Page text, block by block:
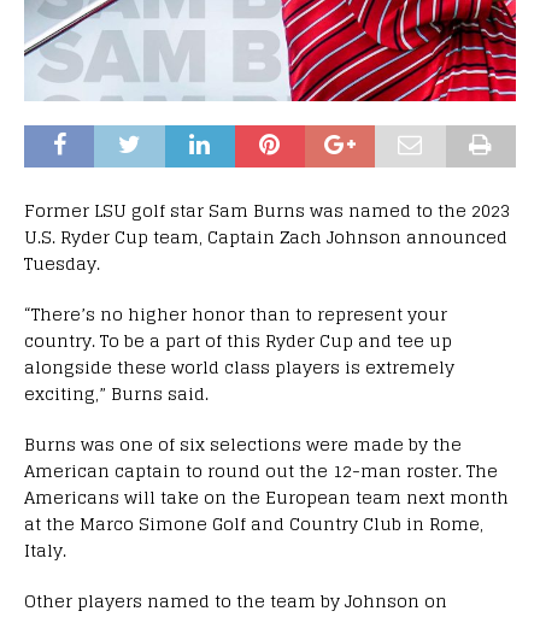
Former LSU golf star Sam Burns was named to the 2023
U.S. Ryder Cup team, Captain Zach Johnson announced
Tuesday.
“There’s no higher honor than to represent your
country. To be a part of this Ryder Cup and tee up
alongside these world class players is extremely
exciting,” Burns said.
Burns was one of six selections were made by the
American captain to round out the 12-man roster. The
Americans will take on the European team next month
at the Marco Simone Golf and Country Club in Rome,
Italy.
Other players named to the team by Johnson on